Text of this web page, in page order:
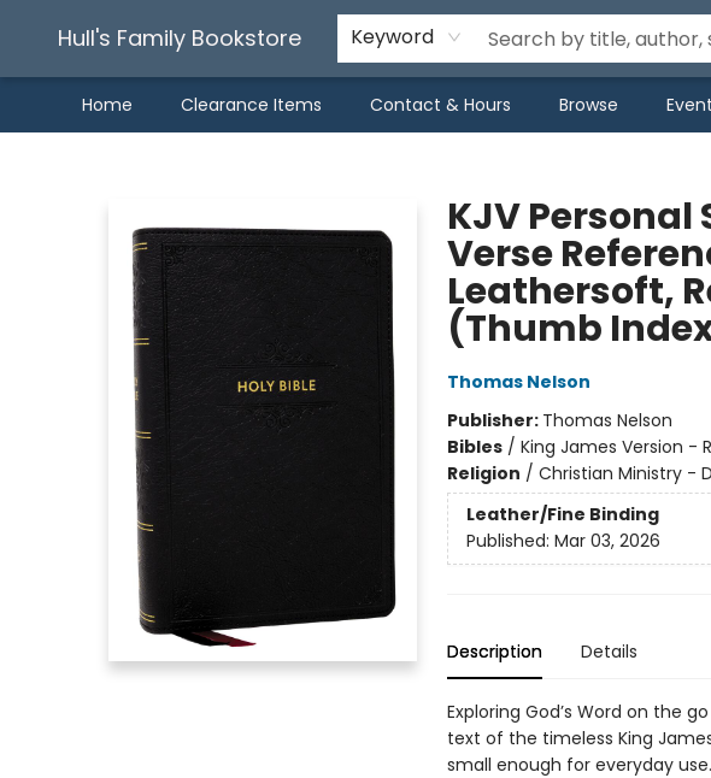
Hull's Family Bookstore Keyword
Home Clearance Items Contact & Hours Browse
KJV Personal
Verse
Leathersoft,
(Thumb
Thomas Nelson
Publisher: Thomas Nelson
Bibles/ King James Version -
Religion / Christian Ministry -
Leather/Fine Binding
Published: Mar 03, 2026
Description Details
Exploring God’s Word on the
text of the timeless King
small enough for everyday